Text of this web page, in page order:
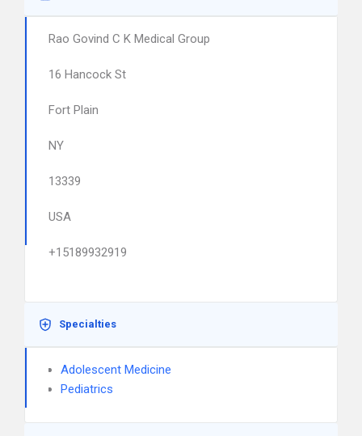
Rao Govind C K Medical Group
16 Hancock St
Fort Plain
NY
13339
USA
+15189932919
Specialties
Adolescent Medicine
Pediatrics